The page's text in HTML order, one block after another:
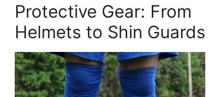
Protective Gear: From
Helmets to Shin Guards